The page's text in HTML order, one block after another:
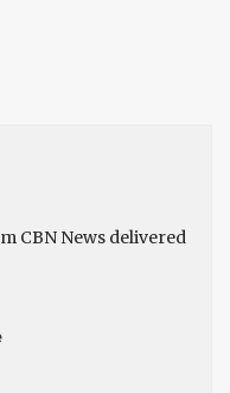
CBN News delivered